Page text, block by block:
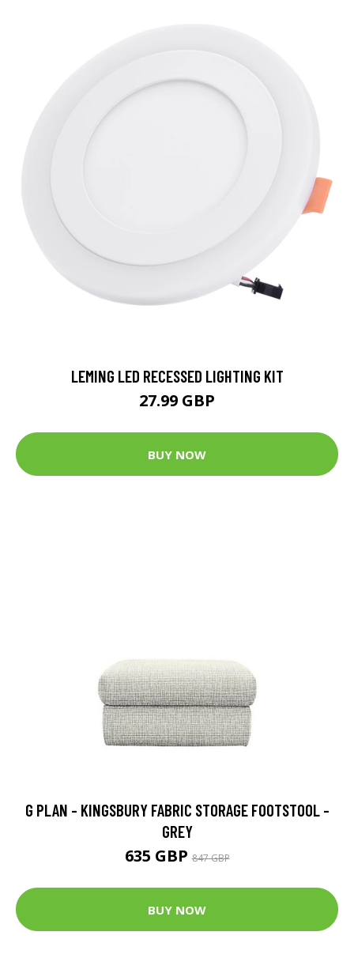
LEMING LED RECESSED LIGHTING KIT
27.99 GBP
BUY NOW
G PLAN - KINGSBURY FABRIC STORAGE FOOTSTOOL -
GREY
635 GBP847 GBP
BUY NOW